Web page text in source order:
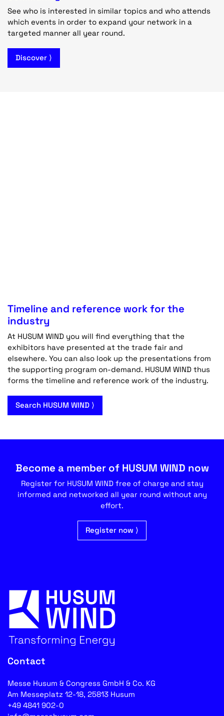
See who is interested in similar topics and who attends
which events in order to expand your network in a
targeted manner all year round.
Discover ⟩
Timeline and reference work for the
industry
At HUSUM WIND you will find everything that the
exhibitors have presented at the trade fair and
elsewhere. You can also look up the presentations from
the supporting program on-demand. HUSUM WIND thus
forms the timeline and reference work of the industry.
Search HUSUM WIND ⟩
Become a member of HUSUM WIND now
Register for HUSUM WIND free of charge and stay
informed and networked all year round without any
effort.
Register now ⟩
Contact
Messe Husum & Congress GmbH & Co. KG
Am Messeplatz 12-18, 25813 Husum
+49 4841 902-0